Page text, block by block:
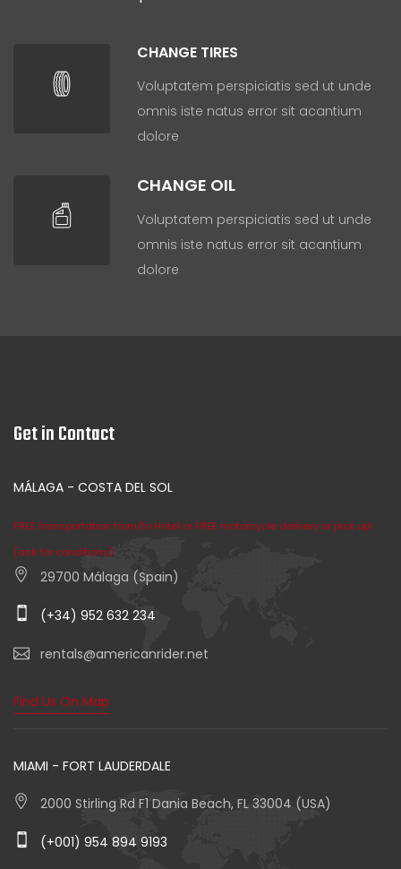
CHANGE TIRES
Voluptatem perspiciatis sed ut unde
omnis iste natus error sit acantium
dolore
CHANGE OIL
Voluptatem perspiciatis sed ut unde
omnis iste natus error sit acantium
dolore
Get in Contact
MÁLAGA - COSTA DEL SOL
FREE transportation from/to Hotel or FREE motorcycle delivery or pick up!
(ask for conditions)
29700 Málaga (Spain)
(+34) 952 632 234
rentals@americanrider.net
Find Us On Map
MIAMI - FORT LAUDERDALE
2000 Stirling Rd F1 Dania Beach, FL 33004 (USA)
(+001) 954 894 9193